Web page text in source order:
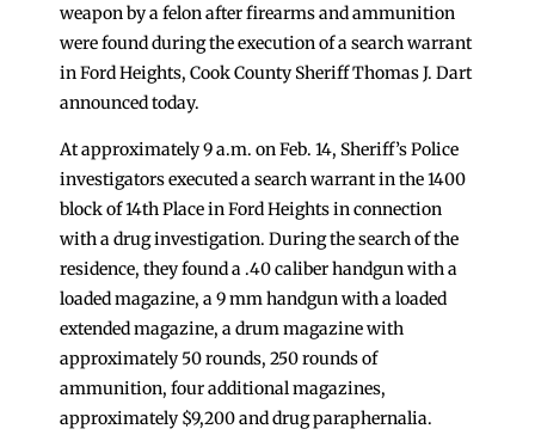
weapon by a felon after firearms and ammunition
were found during the execution of a search warrant
in Ford Heights, Cook County Sheriff Thomas J. Dart
announced today.
At approximately 9 a.m. on Feb. 14, Sheriff’s Police
investigators executed a search warrant in the 1400
block of 14th Place in Ford Heights in connection
with a drug investigation. During the search of the
residence, they found a .40 caliber handgun with a
loaded magazine, a 9 mm handgun with a loaded
extended magazine, a drum magazine with
approximately 50 rounds, 250 rounds of
ammunition, four additional magazines,
approximately $9,200 and drug paraphernalia.